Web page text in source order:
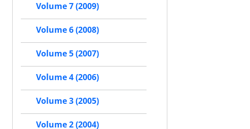
Volume 7 (2009)
Volume 6 (2008)
Volume 5 (2007)
Volume 4 (2006)
Volume 3 (2005)
Volume 2 (2004)